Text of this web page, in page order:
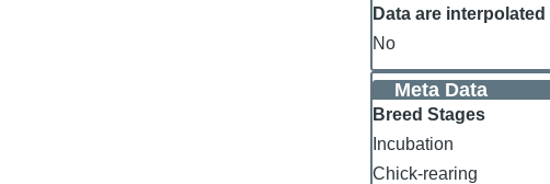
Data are interpolated
No
Meta Data
Breed Stages
Incubation
Chick-rearing